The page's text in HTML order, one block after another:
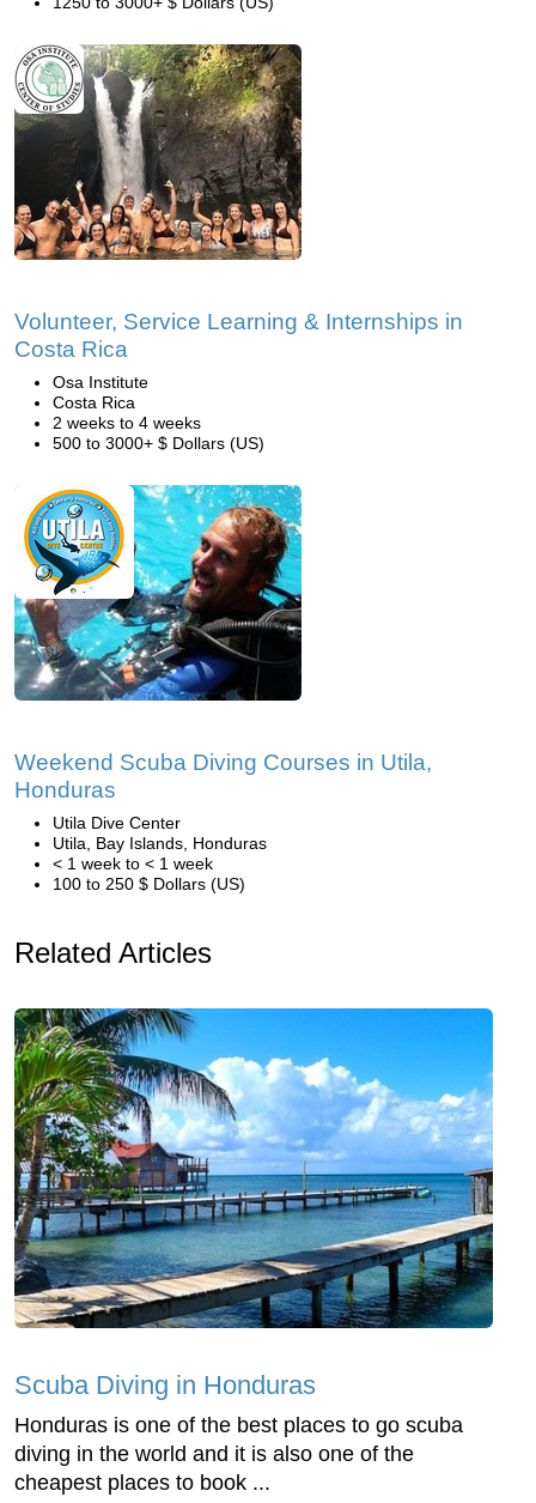
Volunteer, Service Learning & Internships in
Costa Rica
Osa Institute
Costa Rica
2 weeks to 4 weeks
500 to 3000+ $ Dollars (US)
Weekend Scuba Diving Courses in Utila,
Honduras
Utila Dive Center
Utila, Bay Islands, Honduras
< 1 week to < 1 week
100 to 250 $ Dollars (US)
Related Articles
Scuba Diving in Honduras
Honduras is one of the best places to go scuba
diving in the world and it is also one of the
cheapest places to book ...